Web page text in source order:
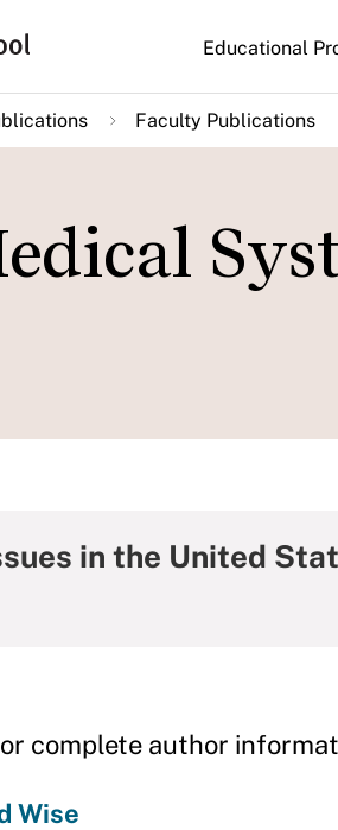
MainEducational
Faculty Publications
in the United
complete author
Wise